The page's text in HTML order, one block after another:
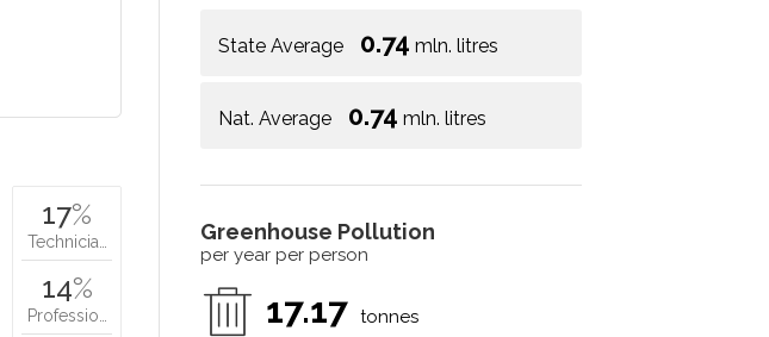
State Average 0.74 mln. litres
Nat. Average 0.74 mln. litres
Greenhouse Pollution
per year per person
17.17 tonnes
17%
Technicia…
14%
Professio…